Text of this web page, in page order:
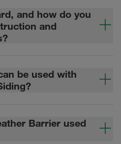
and how do you
and
be used with
Barrier used